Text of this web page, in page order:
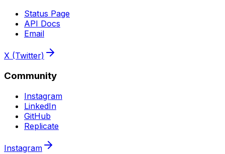
Status Page
API Docs
Email
X (Twitter)
Community
Instagram
LinkedIn
GitHub
Replicate
Instagram